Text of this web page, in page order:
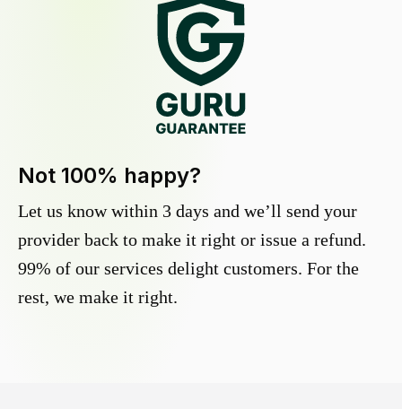
Not 100% happy?
Let us know within 3 days and we’ll send your
provider back to make it right or issue a refund.
99% of our services delight customers. For the
rest, we make it right.